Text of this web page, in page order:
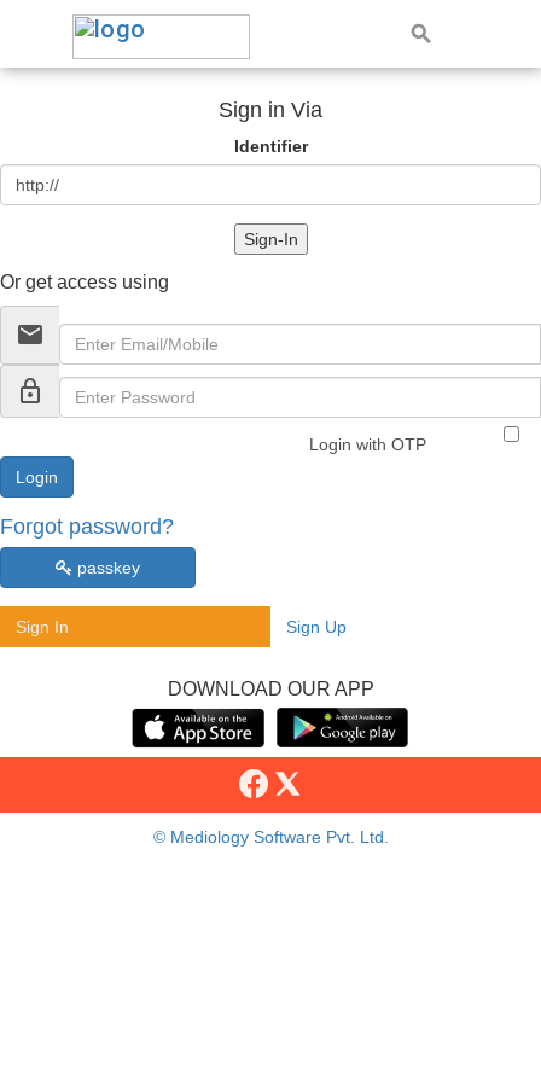
Sign in Via
Identifier
Sign-In
Or get access using
email
lock_outline
Login with OTP
Forgot password?
passkey
Sign In Sign Up
DOWNLOAD OUR APP
© Mediology Software Pvt. Ltd.